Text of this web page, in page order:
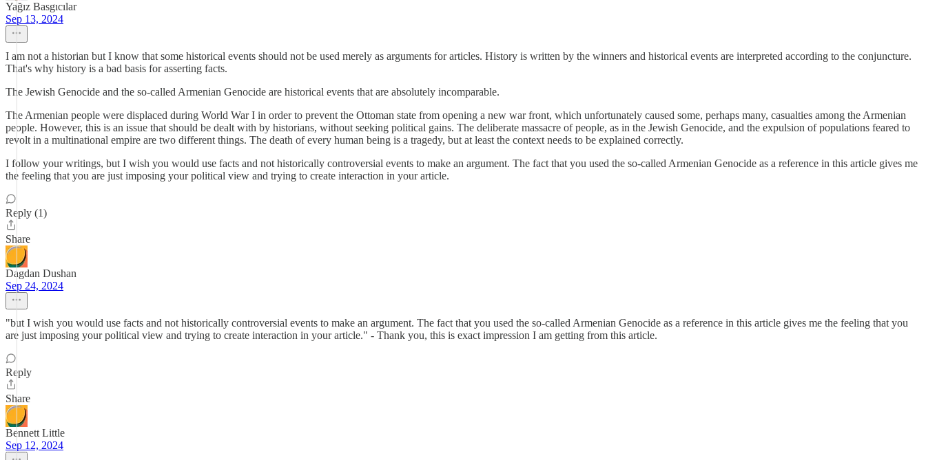
Yağız Basgıcılar
Sep 13, 2024
I am not a historian but I know that some historical events should not be used merely as arguments for articles. History is written by the winners and historical events are interpreted according to the conjuncture.
That's why history is a bad basis for asserting facts.
The Jewish Genocide and the so-called Armenian Genocide are historical events that are absolutely incomparable.
The Armenian people were displaced during World War I in order to prevent the Ottoman state from opening a new war front, which unfortunately caused some, perhaps many, casualties among the Armenian
people. However, this is an issue that should be dealt with by historians, without seeking political gains. The deliberate massacre of people, as in the Jewish Genocide, and the expulsion of populations feared to
revolt in a multinational empire are two different things. The death of every human being is a tragedy, but at least the context needs to be explained correctly.
I follow your writings, but I wish you would use facts and not historically controversial events to make an argument. The fact that you used the so-called Armenian Genocide as a reference in this article gives me
the feeling that you are just imposing your political view and trying to create interaction in your article.
Reply (1)
Share
Dagdan Dushan
Sep 24, 2024
"but I wish you would use facts and not historically controversial events to make an argument. The fact that you used the so-called Armenian Genocide as a reference in this article gives me the feeling that you
are just imposing your political view and trying to create interaction in your article." - Thank you, this is exact impression I am getting from this article.
Reply
Share
Bennett Little
Sep 12, 2024